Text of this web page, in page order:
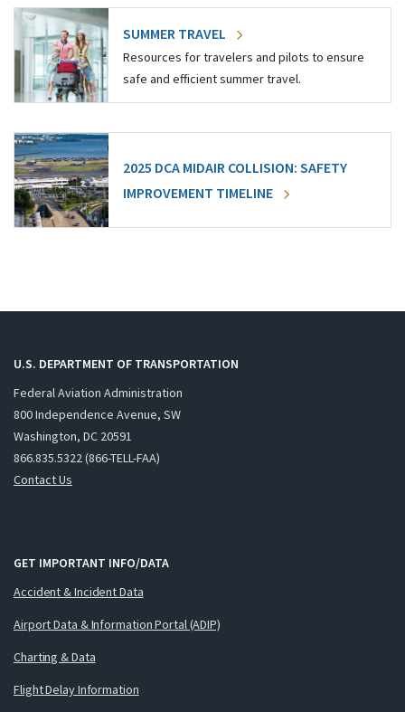
SUMMER TRAVEL
Resources for travelers and pilots to ensure
safe and efficient summer travel.
2025 DCA MIDAIR COLLISION: SAFETY
IMPROVEMENT TIMELINE
U.S. DEPARTMENT OF TRANSPORTATION
Federal Aviation Administration
800 Independence Avenue, SW
Washington, DC 20591
866.835.5322 (866-TELL-FAA)
Contact Us
GET IMPORTANT INFO/DATA
Accident & Incident Data
Airport Data & Information Portal (ADIP)
Charting & Data
Flight Delay Information